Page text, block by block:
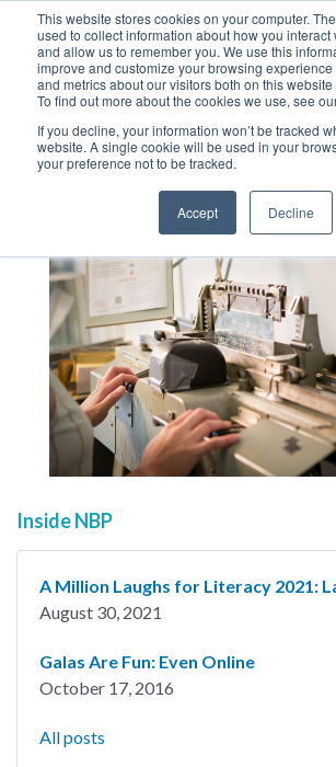
This website stores cookies on your computer.
used to collect information about how you interact
and allow us to remember you. We use this
improve and customize your browsing
and metrics about our visitors both on this
To find out more about the cookies we use, see
If you decline, your information won’t be tracked
website. A single cookie will be used in your
your preference not to be tracked.
Accept Decline
MENU
About
Inside NBP
A Million Laughs for Literacy 2021:
August 30, 2021
Galas Are Fun: Even Online
October 17, 2016
All posts